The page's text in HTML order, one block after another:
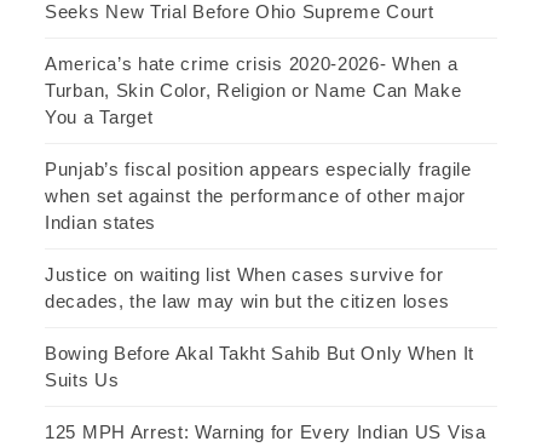
Seeks New Trial Before Ohio Supreme Court
America’s hate crime crisis 2020-2026- When a
Turban, Skin Color, Religion or Name Can Make
You a Target
Punjab’s fiscal position appears especially fragile
when set against the performance of other major
Indian states
Justice on waiting list When cases survive for
decades, the law may win but the citizen loses
Bowing Before Akal Takht Sahib But Only When It
Suits Us
125 MPH Arrest: Warning for Every Indian US Visa